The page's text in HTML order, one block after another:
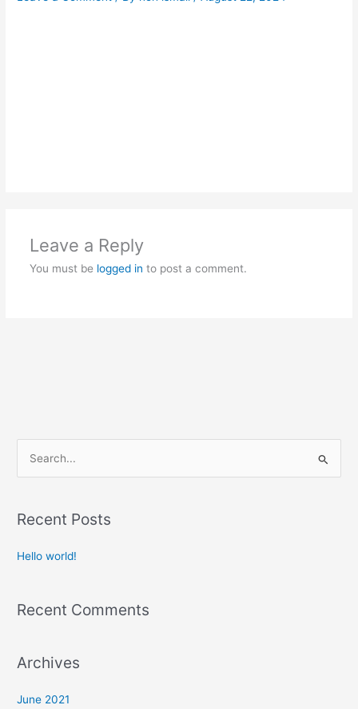
Leave a Reply
You must be logged in to post a comment.
r
o
Recent Posts
Hello world!
Recent Comments
Archives
June 2021